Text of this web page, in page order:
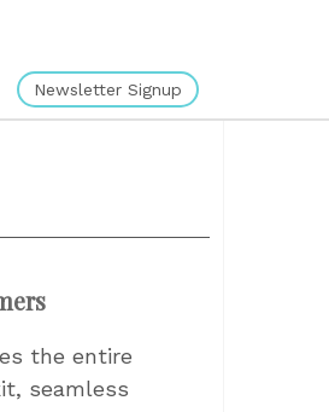
Newsletter Signup
the entire
seamless